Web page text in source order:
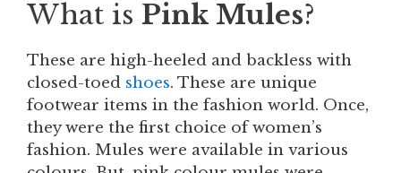
What is Pink Mules?
These are high-heeled and backless with
closed-toed shoes. These are unique
footwear items in the fashion world. Once,
they were the first choice of women’s
fashion. Mules were available in various